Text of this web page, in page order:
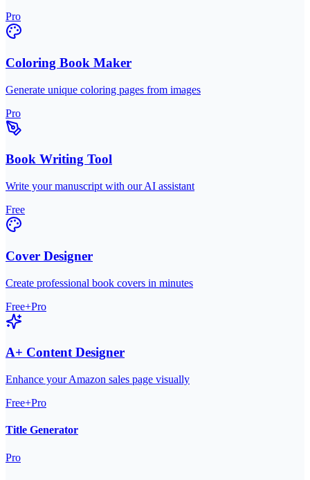
Pro
Coloring Book Maker
Generate unique coloring pages from images
Pro
Book Writing Tool
Write your manuscript with our AI assistant
Free
Cover Designer
Create professional book covers in minutes
Free+Pro
A+ Content Designer
Enhance your Amazon sales page visually
Free+Pro
Title Generator
Pro